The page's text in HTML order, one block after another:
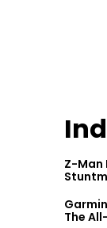
Z-Man
The